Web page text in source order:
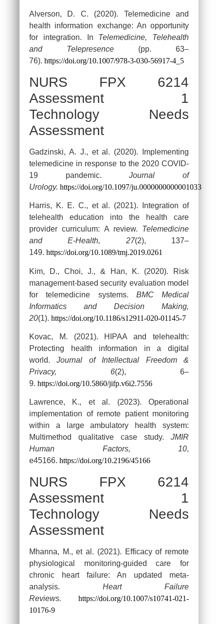
Alverson, D. C. (2020). Telemedicine and
health information exchange: An opportunity
for integration. In Telemedicine, Telehealth
and Telepresence (pp. 63–
76). https://doi.org/10.1007/978-3-030-56917-4_5
NURS FPX 6214
Assessment 1
Technology Needs
Assessment
Gadzinski, A. J., et al. (2020). Implementing
telemedicine in response to the 2020 COVID-
19 pandemic.Journal of
Urology. https://doi.org/10.1097/ju.0000000000001033
Harris, K. E. C., et al. (2021). Integration of
telehealth education into the health care
provider curriculum: A review. Telemedicine
and E-Health, 27(2), 137–
149. https://doi.org/10.1089/tmj.2019.0261
Kim, D., Choi, J., & Han, K. (2020). Risk
management-based security evaluation model
for telemedicine systems. BMC Medical
Informatics and Decision Making,
20(1). https://doi.org/10.1186/s12911-020-01145-7
Kovac, M. (2021). HIPAA and telehealth:
Protecting health information in a digital
world.Journal of Intellectual Freedom &
Privacy, 6(2), 6–
9. https://doi.org/10.5860/jifp.v6i2.7556
Lawrence, K., et al. (2023). Operational
implementation of remote patient monitoring
within a large ambulatory health system:
Multimethod qualitative case study. JMIR
Human Factors, 10,
e45166. https://doi.org/10.2196/45166
NURS FPX 6214
Assessment 1
Technology Needs
Assessment
Mhanna, M., et al. (2021). Efficacy of remote
physiological monitoring-guided care for
chronic heart failure: An updated meta-
analysis. Heart Failure
Reviews.
https://doi.org/10.1007/s10741-021-
10176-9